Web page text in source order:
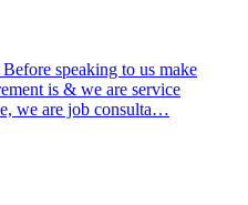
speaking to us make
is & we are service
we are job consulta…